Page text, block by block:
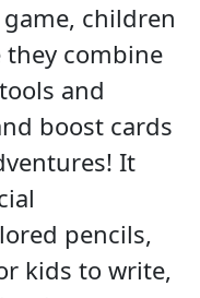
children
combine
and
boost cards
It
pencils,
kids to write,